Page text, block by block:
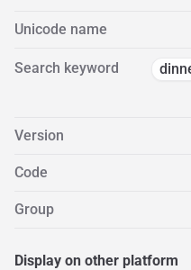
Unicode name
Search keyword
Version
Code
Group
Display on other platform